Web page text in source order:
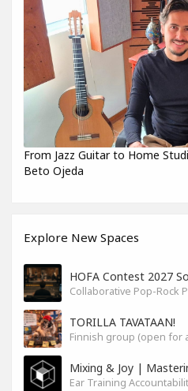
From Jazz Guitar to Home
Beto Ojeda
Explore New Spaces
HOFA Contest 2027
TORILLA TAVATAAN!
Finnish group (open for
Mixing & Joy |
Ear Training